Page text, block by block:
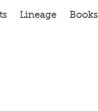
Lineage Books